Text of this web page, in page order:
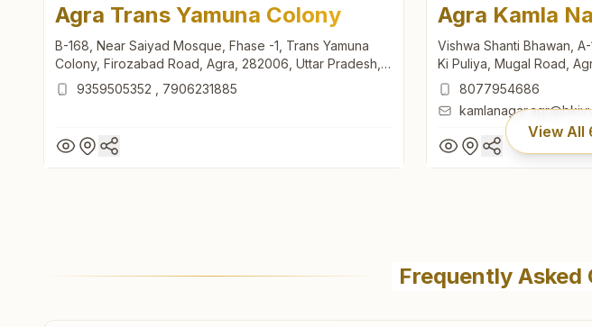
Agra Trans Yamuna Colony
B-168, Near Saiyad Mosque, Fhase -1, Trans Yamuna
Colony, Firozabad Road, Agra, 282006, Uttar Pradesh,
India9359505352 7906231885
Agra Kamla
Vishwa Shanti Bhawan,
Ki Puliya, Mugal Road,
India8077954686
View All
Vishwa Shanti Bhawan,
Ki Puliya, Mugal Road,
Frequently Asked